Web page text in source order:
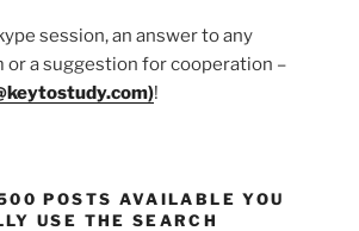
session, an answer to any
or a suggestion for cooperation –
)!
POSTS AVAILABLE YOU
USE THE SEARCH